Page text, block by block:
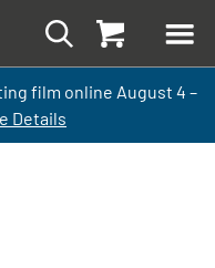
ng film online August 4 –
Details